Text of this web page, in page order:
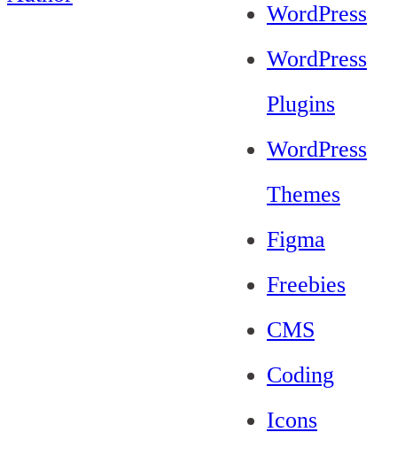
WordPress
WordPress
Plugins
WordPress
Themes
Figma
Freebies
CMS
Coding
Icons